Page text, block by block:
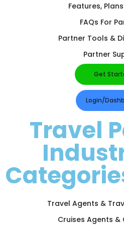
Features,
FAQs For
Partner Tools &
Partner
Get
Login/
Travel
Travel Agents &
Cruises Agents